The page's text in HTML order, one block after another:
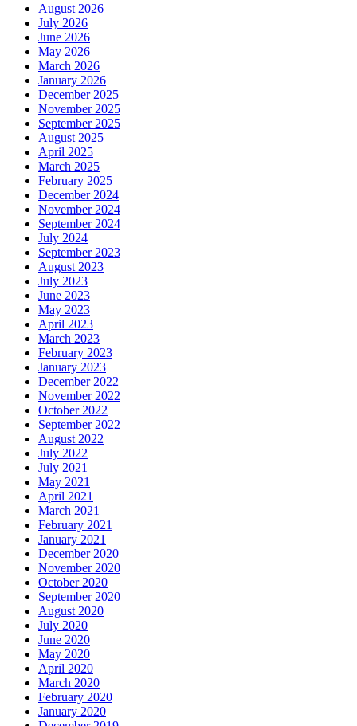
August 2026
July 2026
June 2026
May 2026
March 2026
January 2026
December 2025
November 2025
September 2025
August 2025
April 2025
March 2025
February 2025
December 2024
November 2024
September 2024
July 2024
September 2023
August 2023
July 2023
June 2023
May 2023
April 2023
March 2023
February 2023
January 2023
December 2022
November 2022
October 2022
September 2022
August 2022
July 2022
July 2021
May 2021
April 2021
March 2021
February 2021
January 2021
December 2020
November 2020
October 2020
September 2020
August 2020
July 2020
June 2020
May 2020
April 2020
March 2020
February 2020
January 2020